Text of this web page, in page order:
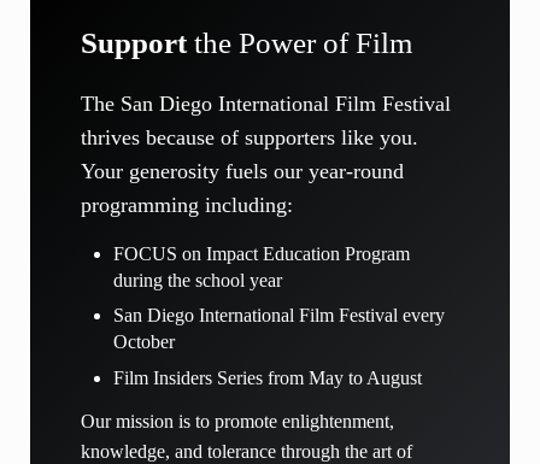
Supportthe Power of Film
The San Diego International Film Festival
thrives because of supporters like you.
Your generosity fuels our year-round
programming including:
FOCUS on Impact Education Program
during the school year
San Diego International Film Festival every
October
Film Insiders Series from May to August
Our mission is to promote enlightenment,
knowledge, and tolerance through the art of